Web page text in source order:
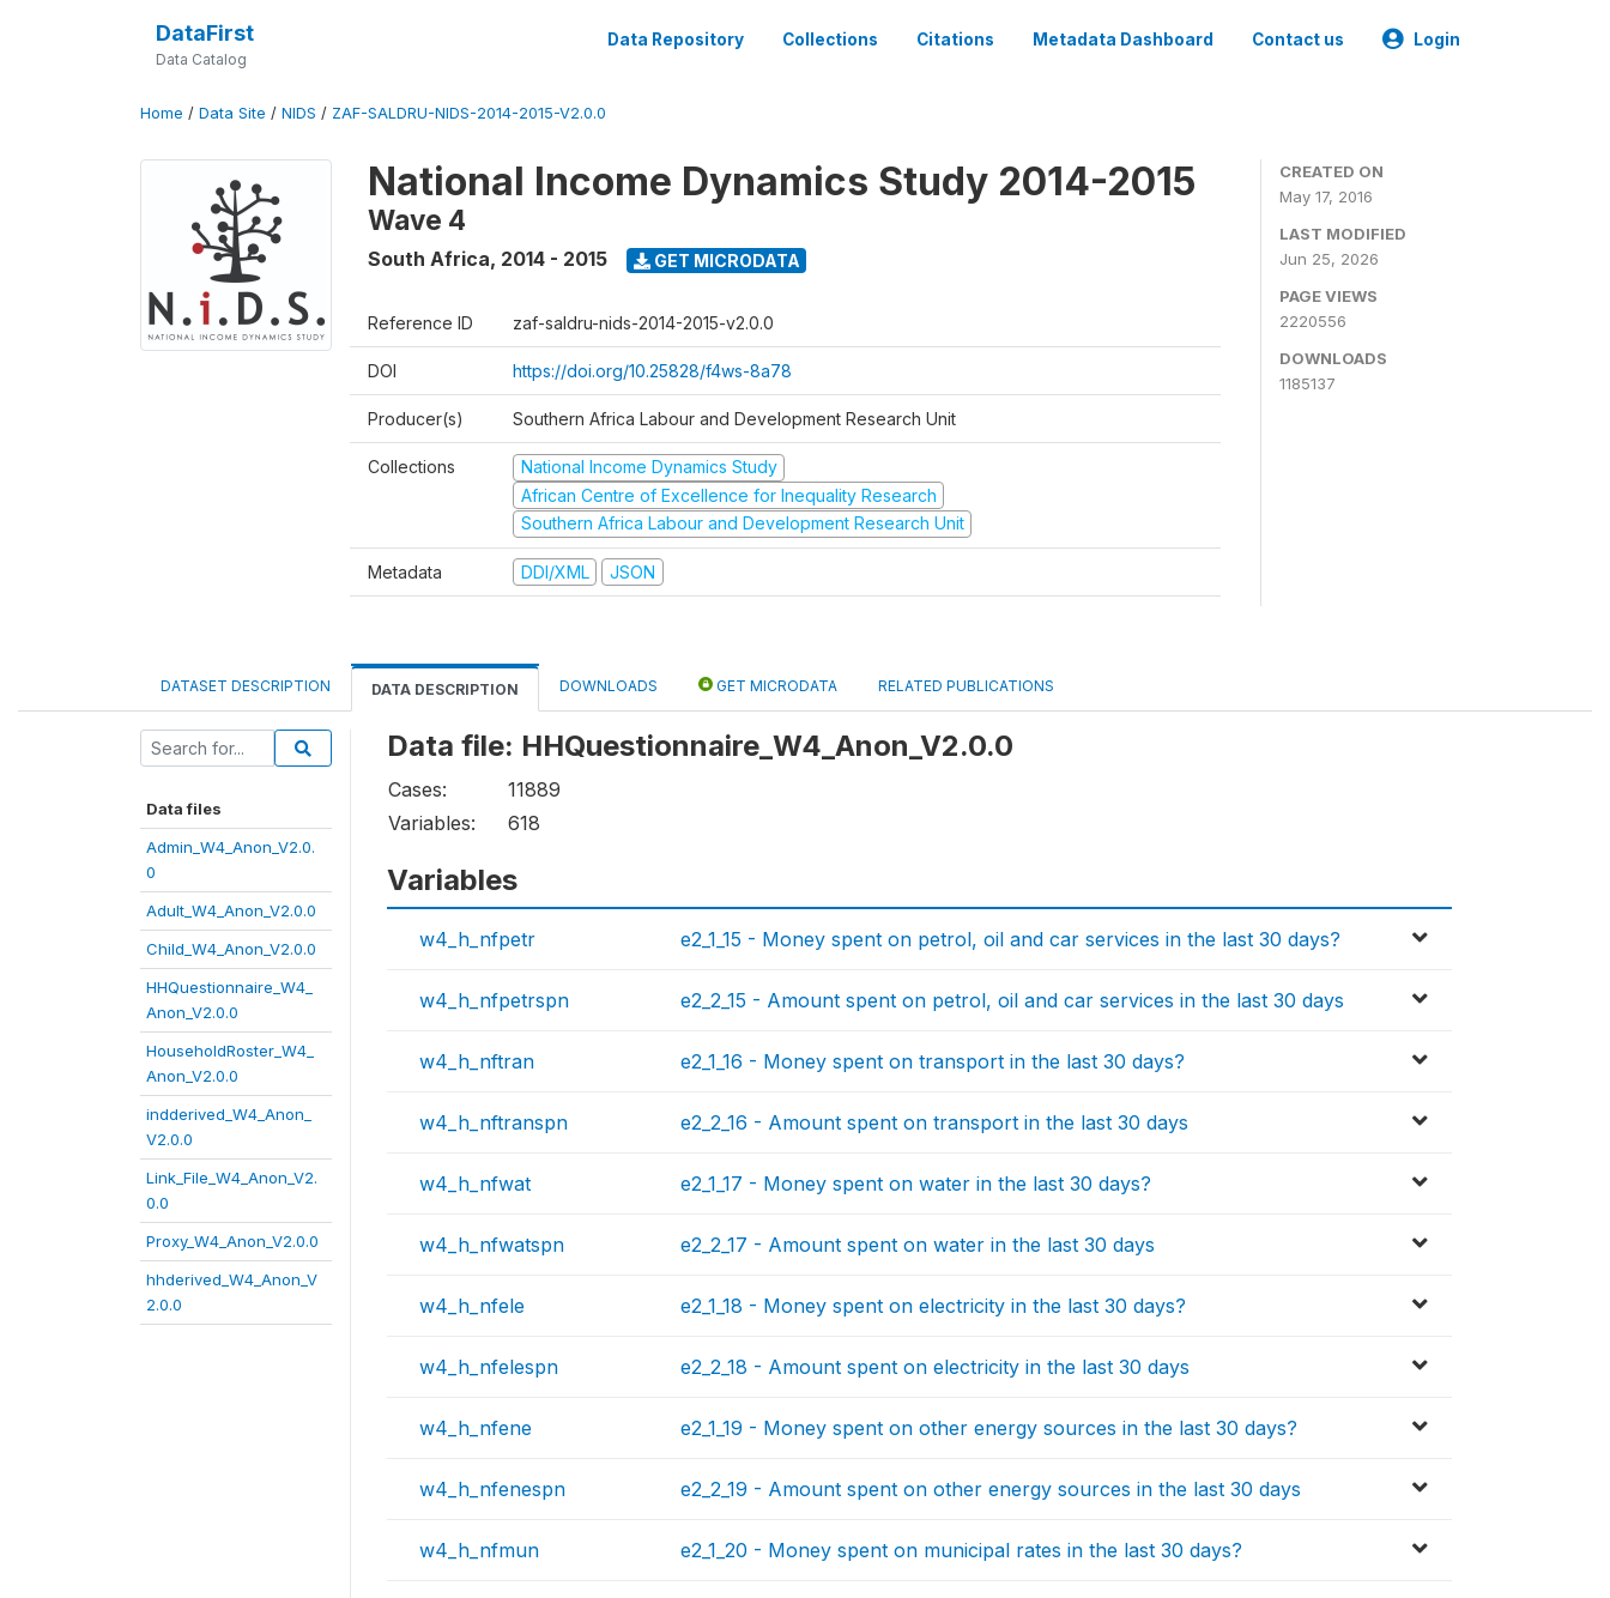
DataFirst
Data Catalog
Data Repository Collections Citations Metadata Dashboard Contact us Login
Home / Data Site / NIDS / ZAF-SALDRU-NIDS-2014-2015-V2.0.0
National Income Dynamics Study 2014-2015
Wave 4
South Africa, 2014 - 2015 GET MICRODATA
Reference ID zaf-saldru-nids-2014-2015-v2.0.0
DOI https://doi.org/10.25828/f4ws-8a78
Producer(s) Southern Africa Labour and Development Research Unit
Collections
National Income Dynamics Study
African Centre of Excellence for Inequality Research
Southern Africa Labour and Development Research Unit
Metadata DDI/XML JSON
CREATED ON
May 17, 2016
LAST MODIFIED
Jun 25, 2026
PAGE VIEWS
2220556
DOWNLOADS
1185137
DATASET DESCRIPTION DATA DESCRIPTION DOWNLOADS GET MICRODATA RELATED PUBLICATIONS
Data files
Admin_W4_Anon_V2.0.
0
Adult_W4_Anon_V2.0.0
Child_W4_Anon_V2.0.0
HHQuestionnaire_W4_
Anon_V2.0.0
HouseholdRoster_W4_
Anon_V2.0.0
indderived_W4_Anon_
V2.0.0
Link_File_W4_Anon_V2.
0.0
Proxy_W4_Anon_V2.0.0
hhderived_W4_Anon_V
2.0.0
Data file: HHQuestionnaire_W4_Anon_V2.0.0
Cases:
11889
Variables:
618
Variables
w4_h_nfpetr e2_1_15 - Money spent on petrol, oil and car services in the last 30 days?
w4_h_nfpetrspn e2_2_15 - Amount spent on petrol, oil and car services in the last 30 days
w4_h_nftran e2_1_16 - Money spent on transport in the last 30 days?
w4_h_nftranspn e2_2_16 - Amount spent on transport in the last 30 days
w4_h_nfwat e2_1_17 - Money spent on water in the last 30 days?
w4_h_nfwatspn e2_2_17 - Amount spent on water in the last 30 days
w4_h_nfele e2_1_18 - Money spent on electricity in the last 30 days?
w4_h_nfelespn e2_2_18 - Amount spent on electricity in the last 30 days
w4_h_nfene e2_1_19 - Money spent on other energy sources in the last 30 days?
w4_h_nfenespn e2_2_19 - Amount spent on other energy sources in the last 30 days
w4_h_nfmun e2_1_20 - Money spent on municipal rates in the last 30 days?